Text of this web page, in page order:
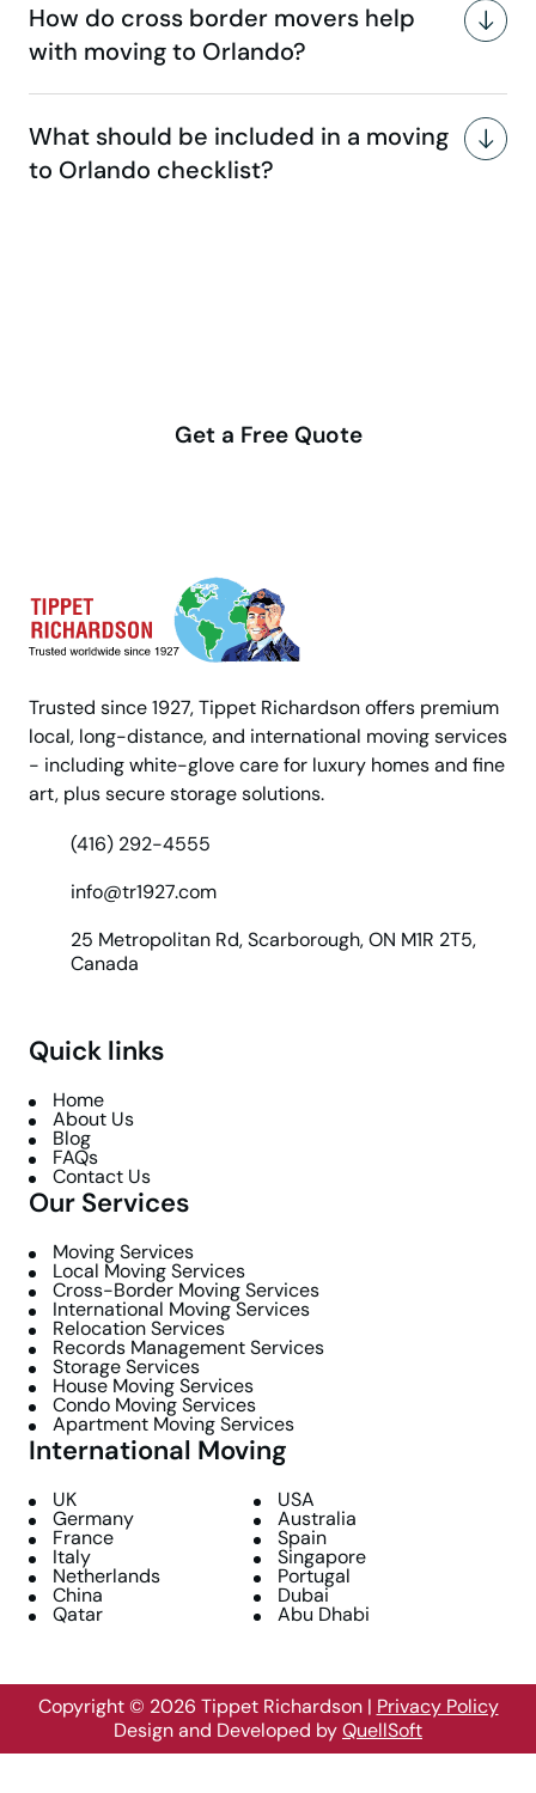
How do cross border movers help
with moving to Orlando?
What should be included in a moving
to Orlando checklist?
Get a Free Quote
Trusted since 1927, Tippet Richardson offers premium
local, long-distance, and international moving services
- including white-glove care for luxury homes and fine
art, plus secure storage solutions.
(416) 292-4555
info@tr1927.com
25 Metropolitan Rd, Scarborough, ON M1R 2T5,
Canada
Quick links
Home
About Us
Blog
FAQs
Contact Us
Our Services
Moving Services
Local Moving Services
Cross-Border Moving Services
International Moving Services
Relocation Services
Records Management Services
Storage Services
House Moving Services
Condo Moving Services
Apartment Moving Services
International Moving
UK USA
Germany Australia
France Spain
Italy Singapore
Netherlands Portugal
China Dubai
Qatar Abu Dhabi
Copyright © 2026 Tippet Richardson | Privacy Policy
Design and Developed byQuellSoft